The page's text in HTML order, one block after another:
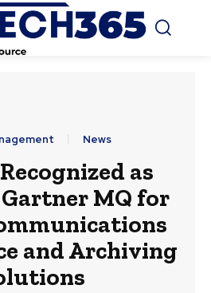
News
as
MQ for
and Archiving